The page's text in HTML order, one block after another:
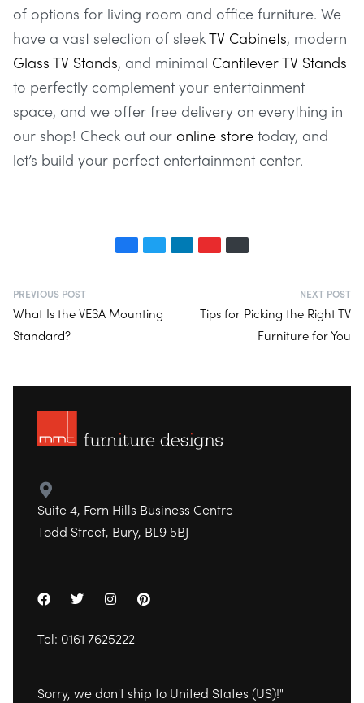
of options for living room and office furniture. We
have a vast selection of sleek TV Cabinets, modern
Glass TV Stands, and minimal Cantilever TV Stands
to perfectly complement your entertainment
space, and we offer free delivery on everything in
our shop! Check out our online store today, and
let’s build your perfect entertainment center.
PREVIOUS POST
What Is the VESA Mounting
Standard?
NEXT POST
Tips for Picking the Right TV
Furniture for You
Suite 4, Fern Hills Business Centre
Todd Street, Bury, BL9 5BJ
Tel: 0161 7625222
Sorry, we don't ship to United States (US)!"